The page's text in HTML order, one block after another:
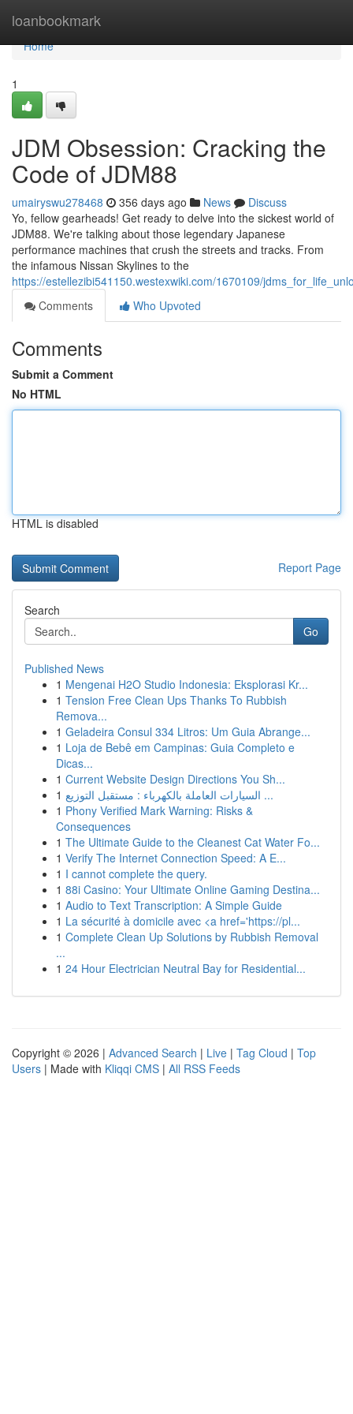
loanbookmark
Home
Home
1
JDM Obsession: Cracking the
Code of JDM88
umairyswu278468 356 days ago News
Discuss
Yo, fellow gearheads! Get ready to delve into the sickest world of
JDM88. We're talking about those legendary Japanese
performance machines that crush the streets and tracks. From
the infamous Nissan Skylines to the
https://estellezibi541150.westexwiki.com/1670109/
Comments
Who Upvoted
Comments
Submit a Comment
No HTML
HTML is disabled
Report Page
Search
Go
Published News
1 Mengenai H2O Studio Indonesia: Eksplorasi Kr...
1 Tension Free Clean Ups Thanks To Rubbish
Remova...
1 Geladeira Consul 334 Litros: Um Guia Abrange...
1 Loja de Bebê em Campinas: Guia Completo e
Dicas...
1 Current Website Design Directions You Sh...
1
السيارات العاملة بالكهرباء : مستقبل التوزيع ...
1 Phony Verified Mark Warning: Risks &
Consequences
1 The Ultimate Guide to the Cleanest Cat Water Fo...
1 Verify The Internet Connection Speed: A E...
1 I cannot complete the query.
1 88i Casino: Your Ultimate Online Gaming Destina...
1 Audio to Text Transcription: A Simple Guide
1 La sécurité à domicile avec <a href='https://pl...
1 Complete Clean Up Solutions by Rubbish Removal
...
1 24 Hour Electrician Neutral Bay for Residential...
Copyright © 2026 | Advanced Search | Live | Tag Cloud | Top
Users | Made with Kliqqi CMS | All RSS Feeds